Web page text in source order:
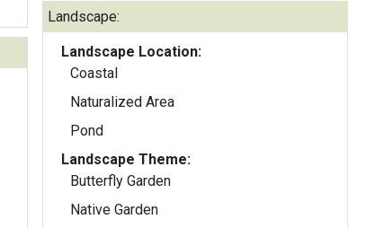
Landscape:
Landscape Location:
Coastal
Naturalized Area
Pond
Landscape Theme:
Butterfly Garden
Native Garden